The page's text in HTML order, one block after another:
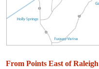
From Points East of Raleigh